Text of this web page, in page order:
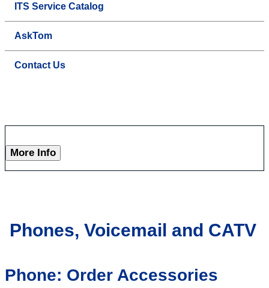
ITS Service Catalog
AskTom
Contact Us
More Info
Phones, Voicemail and CATV
Phone: Order Accessories